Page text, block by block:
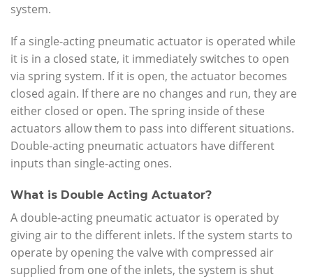
system.
If a single-acting pneumatic actuator is operated while
it is in a closed state, it immediately switches to open
via spring system. If it is open, the actuator becomes
closed again. If there are no changes and run, they are
either closed or open. The spring inside of these
actuators allow them to pass into different situations.
Double-acting pneumatic actuators have different
inputs than single-acting ones.
What is Double Acting Actuator?
A double-acting pneumatic actuator is operated by
giving air to the different inlets. If the system starts to
operate by opening the valve with compressed air
supplied from one of the inlets, the system is shut